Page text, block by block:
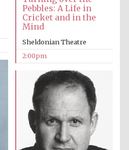
Pebbles: A Life in
Cricket and in the
Mind
Sheldonian Theatre
2:00pm